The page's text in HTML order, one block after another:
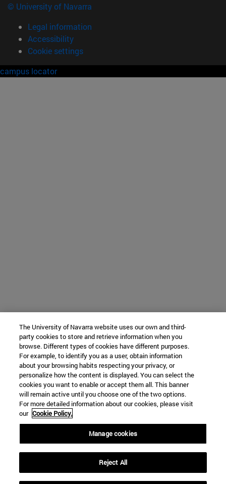
© University of Navarra
Legal information
Accessibility
Cookie settings
campus locator
The University of Navarra website uses our own and third-
party cookies to store and retrieve information when you
browse. Different types of cookies have different purposes.
For example, to identify you as a user, obtain information
about your browsing habits respecting your privacy, or
personalize how the content is displayed. You can select the
cookies you want to enable or accept them all. This banner
will remain active until you choose one of the two options.
For more detailed information about our cookies, please visit
our Cookie Policy.
Manage cookies
Reject All